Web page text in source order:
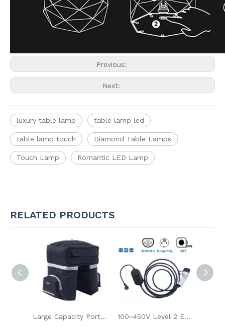
Previous:
Next:
luxury table lamp table lamp led
table lamp touch Diamond Table Lamps
Touch Lamp Romantic LED Lamp
RELATED PRODUCTS
Large Capacity Portable Bicycle Storage Bag For Long Cycling Trip 100~450V Level 2 EV Charger Electric Vehicle Fast Charger